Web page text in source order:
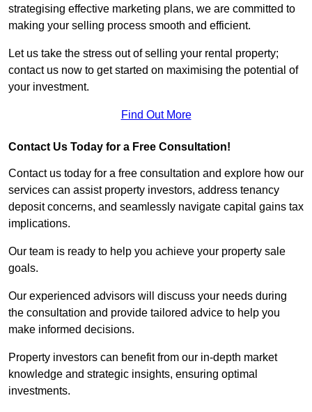
strategising effective marketing plans, we are committed to
making your selling process smooth and efficient.
Let us take the stress out of selling your rental property;
contact us now to get started on maximising the potential of
your investment.
Find Out More
Contact Us Today for a Free Consultation!
Contact us today for a free consultation and explore how our
services can assist property investors, address tenancy
deposit concerns, and seamlessly navigate capital gains tax
implications.
Our team is ready to help you achieve your property sale
goals.
Our experienced advisors will discuss your needs during
the consultation and provide tailored advice to help you
make informed decisions.
Property investors can benefit from our in-depth market
knowledge and strategic insights, ensuring optimal
investments.